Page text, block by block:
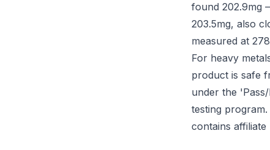
found 202.9mg
203.5mg, also
measured at
For heavy
product is safe
under the
testing
contains